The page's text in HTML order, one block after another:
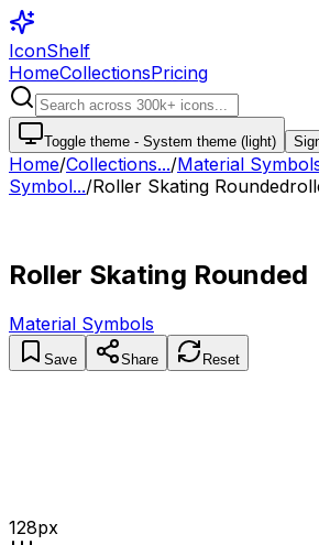
IconShelf
HomeCollectionsPricing
Toggle theme - System theme (light)
Home/Collections.../Material
Symbol.../Roller Skating Rounded
Roller Skating Rounded
Material Symbols
Save Share Reset
128px